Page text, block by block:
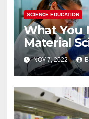
SCIENCE EDUCATION
What You
Material
NOV 7, 2022